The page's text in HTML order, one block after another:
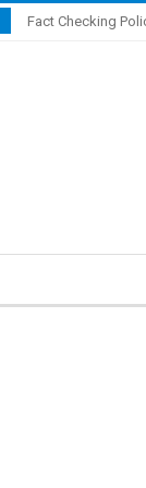
Fact Checking